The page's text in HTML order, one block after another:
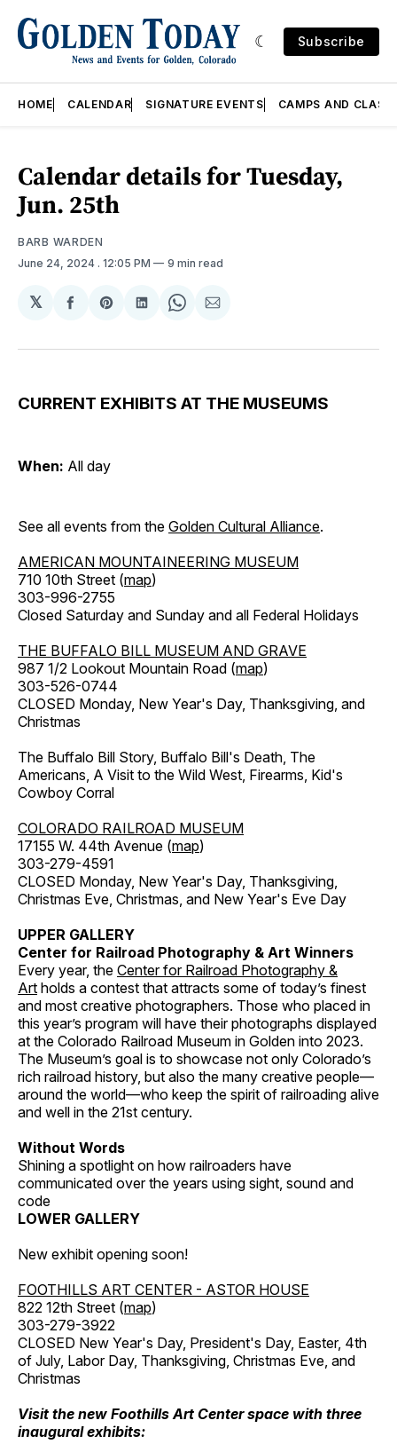
Subscribe
HOME CALENDAR SIGNATURE EVENTS CAMPS AND
Calendar details for Tuesday,
Jun. 25th
BARB WARDEN
June 24, 2024 . 12:05 PM 9 min read
𝕏
Share
Facebook
Share
Pinterest
Share
LinkedIn
Share
WhatsApp
Share
Email
CURRENT EXHIBITS AT THE MUSEUMS
When: All day
See all events from the Golden Cultural Alliance.
AMERICAN MOUNTAINEERING MUSEUM
710 10th Street (map)
303-996-2755
Closed Saturday and Sunday and all Federal Holidays
THE BUFFALO BILL MUSEUM AND GRAVE
987 1/2 Lookout Mountain Road (map)
303-526-0744
CLOSED Monday, New Year's Day, Thanksgiving, and
Christmas
The Buffalo Bill Story, Buffalo Bill's Death, The
Americans, A Visit to the Wild West, Firearms, Kid's
Cowboy Corral
COLORADO RAILROAD MUSEUM
17155 W. 44th Avenue (map)
303-279-4591
CLOSED Monday, New Year's Day, Thanksgiving,
Christmas Eve, Christmas, and New Year's Eve Day
UPPER GALLERY
Center for Railroad Photography & Art Winners
Every year, the Center for Railroad Photography &
Art holds a contest that attracts some of today’s finest
and most creative photographers. Those who placed in
this year’s program will have their photographs displayed
at the Colorado Railroad Museum in Golden into 2023.
The Museum’s goal is to showcase not only Colorado’s
rich railroad history, but also the many creative people—
around the world—who keep the spirit of railroading alive
and well in the 21st century.
Without Words
Shining a spotlight on how railroaders have
communicated over the years using sight, sound and
code
LOWER GALLERY
New exhibit opening soon!
FOOTHILLS ART CENTER - ASTOR HOUSE
822 12th Street (map)
303-279-3922
CLOSED New Year's Day, President's Day, Easter, 4th
of July, Labor Day, Thanksgiving, Christmas Eve, and
Christmas
Visit the new Foothills Art Center space with three
inaugural exhibits: